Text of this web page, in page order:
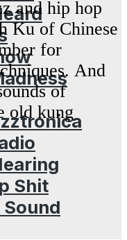
Shit
Sound
and hip hop
Ku of Chinese
for
And
of
old kung